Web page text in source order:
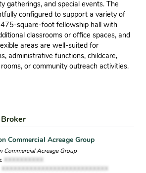
gatherings, and special events. The
configured to support a variety of
475-square-foot fellowship hall with
classrooms or office spaces, and
areas are well-suited for
administrative functions, childcare,
or community outreach activities.
Commercial Acreage Group
Commercial Acreage Group
XXXXXXXXXX
XXXXXXXXXXXXXXXXXXXXXXXXXXX